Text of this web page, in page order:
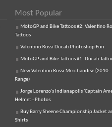
Most Popular
MotoGP and Bike Tattoos #2: Valentino
Tattoos
Valentino Rossi Ducati Photoshop Fun
MotoGP and Bike Tattoos #1: Ducati
New Valentino Rossi Merchandise (2010
Range)
Jorge Lorenzo's Indianapolis 'Captain
Helmet - Photos
Buy Barry Sheene Championship Jacket
Shirts